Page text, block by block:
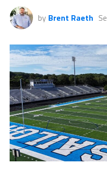
by Brent Raeth